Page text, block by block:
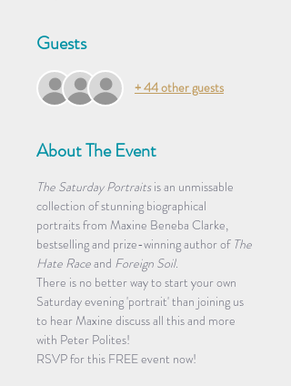
Guests
+ 44 other guests
About The Event
The Saturday Portraits is an unmissable
collection of stunning biographical
portraits from Maxine Beneba Clarke,
bestselling and prize-winning author of The
Hate Race and Foreign Soil.
There is no better way to start your own
Saturday evening 'portrait' than joining us
to hear Maxine discuss all this and more
with Peter Polites!
RSVP for this FREE event now!